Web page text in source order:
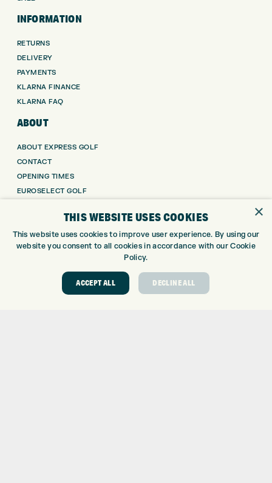
INFORMATION
RETURNS
DELIVERY
PAYMENTS
KLARNA FINANCE
KLARNA FAQ
ABOUT
ABOUT EXPRESS GOLF
CONTACT
OPENING TIMES
EUROSELECT GOLF
GOLF CENTRE
CUSTOM FITTING
CUSTOM PUTTER FITTING
×
THIS WEBSITE USES COOKIES
This website uses cookies to improve user experience. By using our
website you consent to all cookies in accordance with our Cookie
Policy.
ACCEPT ALL DECLINE ALL